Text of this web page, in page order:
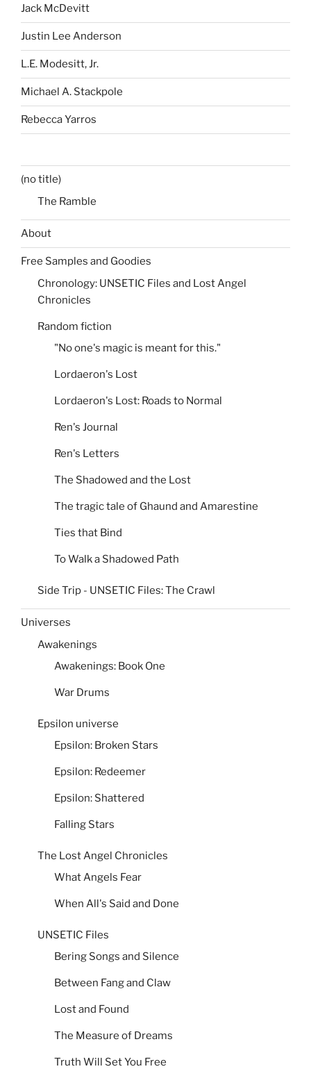
Jack McDevitt
Justin Lee Anderson
L.E. Modesitt, Jr.
Michael A. Stackpole
Rebecca Yarros
(no title)
The Ramble
About
Free Samples and Goodies
Chronology: UNSETIC Files and Lost Angel
Chronicles
Random fiction
"No one's magic is meant for this."
Lordaeron's Lost
Lordaeron's Lost: Roads to Normal
Ren's Journal
Ren's Letters
The Shadowed and the Lost
The tragic tale of Ghaund and Amarestine
Ties that Bind
To Walk a Shadowed Path
Side Trip - UNSETIC Files: The Crawl
Universes
Awakenings
Awakenings: Book One
War Drums
Epsilon universe
Epsilon: Broken Stars
Epsilon: Redeemer
Epsilon: Shattered
Falling Stars
The Lost Angel Chronicles
What Angels Fear
When All's Said and Done
UNSETIC Files
Bering Songs and Silence
Between Fang and Claw
Lost and Found
The Measure of Dreams
Truth Will Set You Free